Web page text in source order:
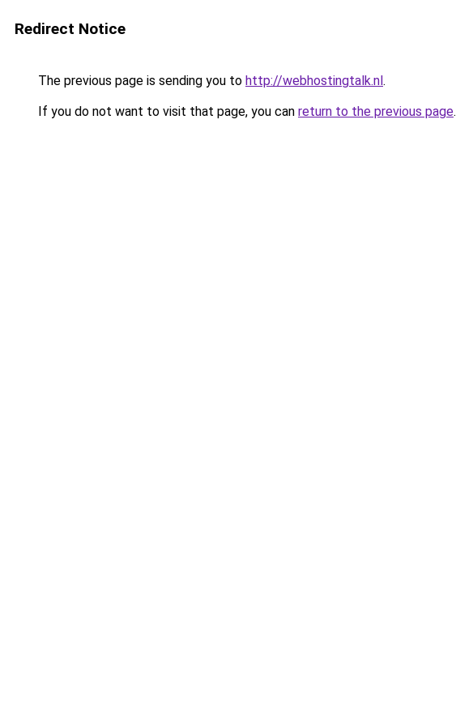
Redirect Notice
The previous page is sending you to http://webhostingtalk.nl.
If you do not want to visit that page, you can return to the previous page.